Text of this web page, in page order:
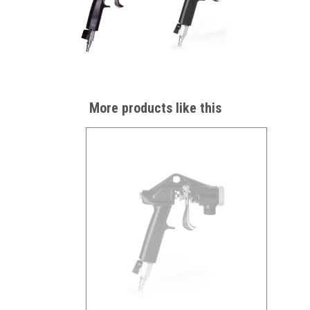
More products like this